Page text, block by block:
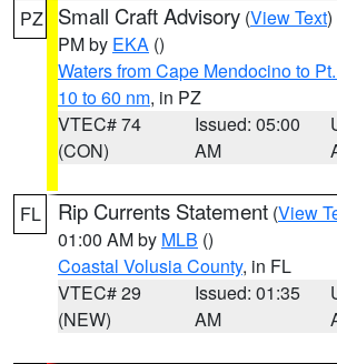
PZ Small Craft Advisory (View Text)
PM by EKA ()
Waters from Cape Mendocino to
10 to 60 nm, in PZ
VTEC# 74
(CON)
Issued: 05:00
AM
FL Rip Currents Statement (View
01:00 AM by MLB ()
Coastal Volusia County, in FL
VTEC# 29
(NEW)
Issued: 01:35
AM